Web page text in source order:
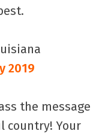
2019
the message
country! Your